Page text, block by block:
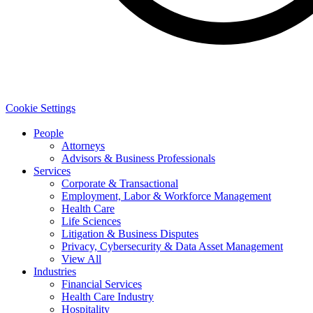
Cookie Settings
People
Attorneys
Advisors & Business Professionals
Services
Corporate & Transactional
Employment, Labor & Workforce Management
Health Care
Life Sciences
Litigation & Business Disputes
Privacy, Cybersecurity & Data Asset Management
View All
Industries
Financial Services
Health Care Industry
Hospitality